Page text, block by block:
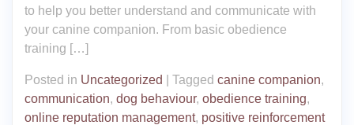
to help you better understand and communicate with
your canine companion. From basic obedience
training […]
Posted in Uncategorized Tagged canine companion,
communication, dog behaviour, obedience training,
online reputation management, positive reinforcement